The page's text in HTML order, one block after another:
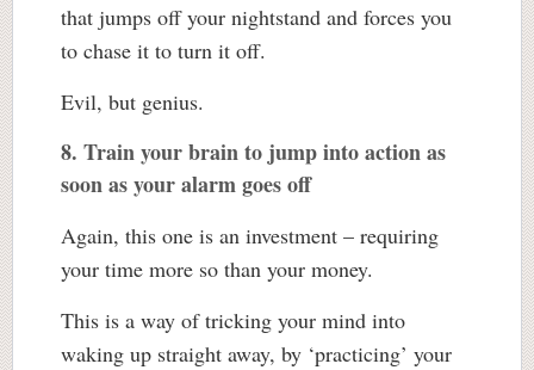
that jumps off your nightstand and forces you
to chase it to turn it off.
Evil, but genius.
8. Train your brain to jump into action as
soon as your alarm goes off
Again, this one is an investment – requiring
your time more so than your money.
This is a way of tricking your mind into
waking up straight away, by ‘practicing’ your